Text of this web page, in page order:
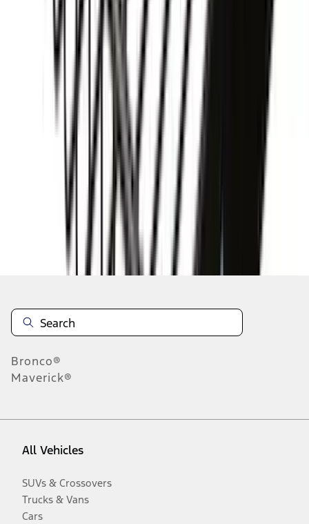
VKB3Z7855100AD
results
Disclosures
Bronco®
Maverick®
All Vehicles
SUVs & Crossovers
Trucks & Vans
Cars